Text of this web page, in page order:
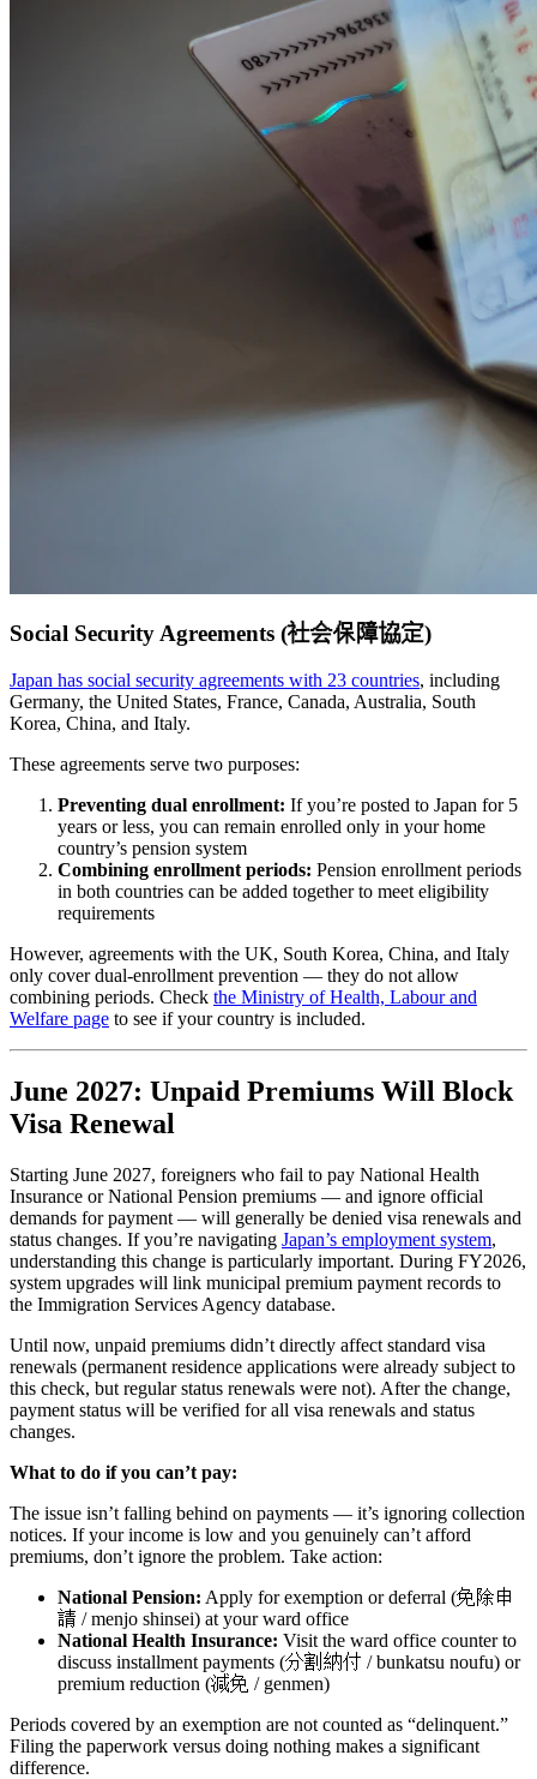
Social Security Agreements (社会保障協定)
Japan has social security agreements with 23 countries, including
Germany, the United States, France, Canada, Australia, South
Korea, China, and Italy.
These agreements serve two purposes:
Preventing dual enrollment: If you’re posted to Japan for 5
years or less, you can remain enrolled only in your home
country’s pension system
Combining enrollment periods: Pension enrollment periods
in both countries can be added together to meet eligibility
requirements
However, agreements with the UK, South Korea, China, and Italy
only cover dual-enrollment prevention — they do not allow
combining periods. Check the Ministry of Health, Labour and
Welfare page to see if your country is included.
June 2027: Unpaid Premiums Will Block
Visa Renewal
Starting June 2027, foreigners who fail to pay National Health
Insurance or National Pension premiums — and ignore official
demands for payment — will generally be denied visa renewals and
status changes. If you’re navigating Japan’s employment system,
understanding this change is particularly important. During FY2026,
system upgrades will link municipal premium payment records to
the Immigration Services Agency database.
Until now, unpaid premiums didn’t directly affect standard visa
renewals (permanent residence applications were already subject to
this check, but regular status renewals were not). After the change,
payment status will be verified for all visa renewals and status
changes.
What to do if you can’t pay:
The issue isn’t falling behind on payments — it’s ignoring collection
notices. If your income is low and you genuinely can’t afford
premiums, don’t ignore the problem. Take action:
National Pension: Apply for exemption or deferral (免除申
請 / menjo shinsei) at your ward office
National Health Insurance: Visit the ward office counter to
discuss installment payments (分割納付 / bunkatsu noufu) or
premium reduction (減免 / genmen)
Periods covered by an exemption are not counted as “delinquent.”
Filing the paperwork versus doing nothing makes a significant
difference.